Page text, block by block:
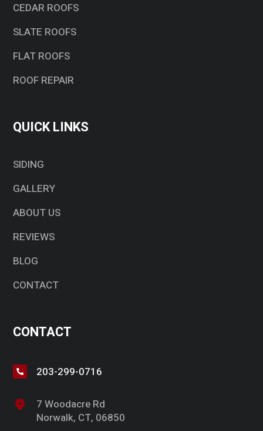
CEDAR ROOFS
SLATE ROOFS
FLAT ROOFS
ROOF REPAIR
QUICK LINKS
SIDING
GALLERY
ABOUT US
REVIEWS
BLOG
CONTACT
CONTACT
203-299-0716
7 Woodacre Rd
Norwalk, CT, 06850